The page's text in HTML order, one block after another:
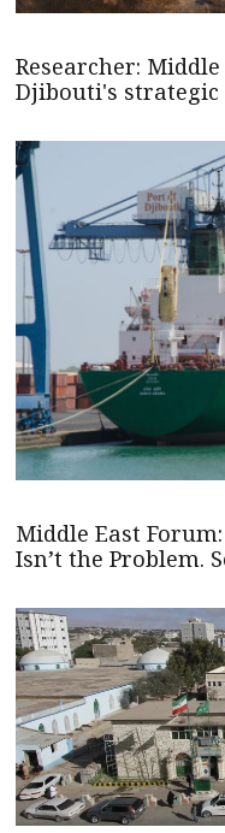
Researcher:
Djibouti's strategic
Middle East
Isn’t the Problem.